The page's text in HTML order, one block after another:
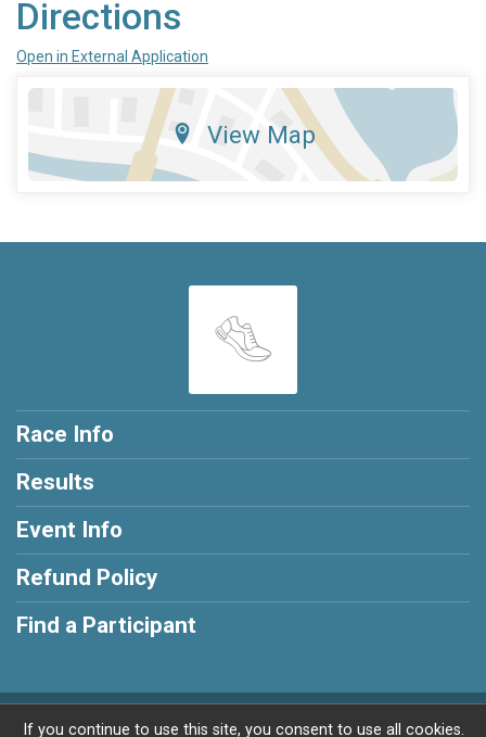
Directions
Open in External Application
View Map
Race Info
Results
Event Info
Refund Policy
Find a Participant
Powered by RunSignup, © 2026
If you continue to use this site, you consent to use all cookies.